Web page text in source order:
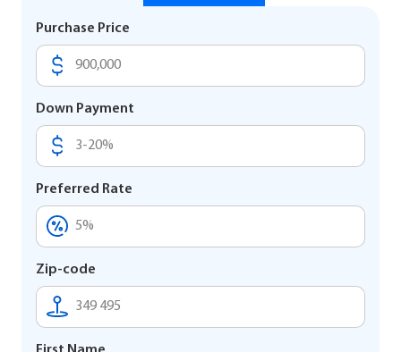
Purchase Price
Down Payment
Preferred Rate
Zip-code